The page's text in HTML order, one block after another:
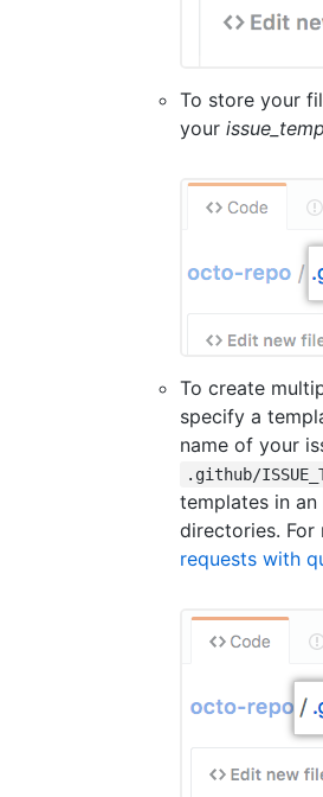
To store your
your
To create
specify a
name of your
.github/
templates in an
directories. For
requests with